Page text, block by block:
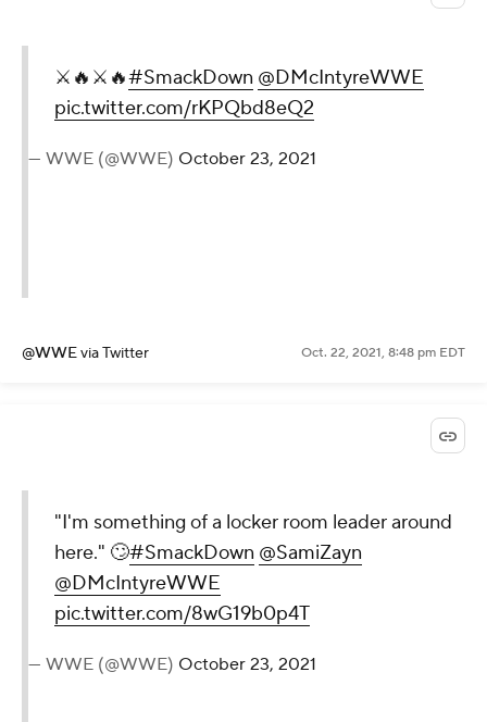
⚔️🔥⚔️🔥#SmackDown @DMcIntyreWWE
pic.twitter.com/rKPQbd8eQ2
— WWE (@WWE) October 23, 2021
@WWEvia Twitter Oct. 22, 2021, 8:48 pm EDT
"I'm something of a locker room leader around
here." 🙄#SmackDown @SamiZayn
@DMcIntyreWWE
pic.twitter.com/8wG19b0p4T
— WWE (@WWE) October 23, 2021